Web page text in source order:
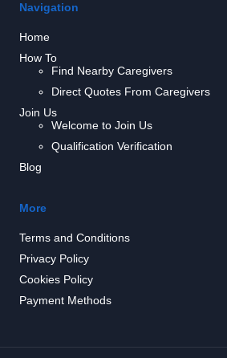
Navigation
Home
How To
Find Nearby Caregivers
Direct Quotes From Caregivers
Join Us
Welcome to Join Us
Qualification Verification
Blog
More
Terms and Conditions
Privacy Policy
Cookies Policy
Payment Methods